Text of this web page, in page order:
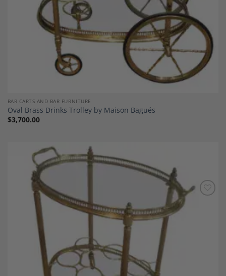
BAR CARTS AND BAR FURNITURE
Oval Brass Drinks Trolley by Maison Bagués
$3,700.00